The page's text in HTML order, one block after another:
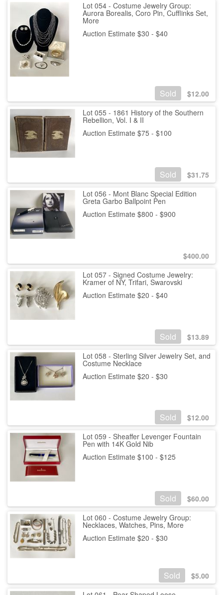
Lot 054 - Costume Jewelry Group:
Aurora Borealis, Coro Pin, Cufflinks Set,
More
Auction Estimate $30 - $40
Sold $12.00
Lot 055 - 1861 History of the Southern
Rebellion, Vol. I & II
Auction Estimate $75 - $100
Sold $31.75
Lot 056 - Mont Blanc Special Edition
Greta Garbo Ballpoint Pen
Auction Estimate $800 - $900
$400.00
Lot 057 - Signed Costume Jewelry:
Kramer of NY, Trifari, Swarovski
Auction Estimate $20 - $40
Sold $13.89
Lot 058 - Sterling Silver Jewelry Set, and
Costume Necklace
Auction Estimate $20 - $30
Sold $12.00
Lot 059 - Sheaffer Levenger Fountain
Pen with 14K Gold Nib
Auction Estimate $100 - $125
Sold $60.00
Lot 060 - Costume Jewelry Group:
Necklaces, Watches, Pins, More
Auction Estimate $20 - $30
Sold $5.00